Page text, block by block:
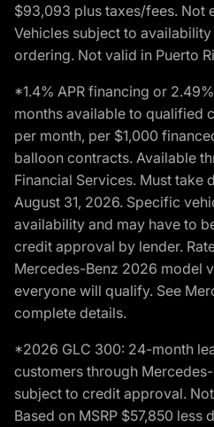
$93,093 plus taxes/fees. Not
Vehicles subject to
ordering. Not valid in Puerto
*1.4% APR financing or
months available to qualified
per month, per $1,000
balloon contracts. Available
Financial Services. Must take
August 31, 2026. Specific
availability and may have to
credit approval by lender.
Mercedes-Benz 2026 model
everyone will qualify. See
complete details.
*2026 GLC 300: 24-month
customers through
subject to credit approval.
Based on MSRP $57,850